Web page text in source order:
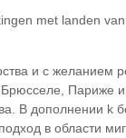
met landen
и с желанием
Брюсселе,
В дополнении
в облaсти